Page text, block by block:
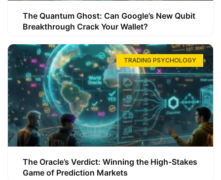
The Quantum Ghost: Can Google’s New Qubit
Breakthrough Crack Your Wallet?
TRADING PSYCHOLOGY
The Oracle’s Verdict: Winning the High-Stakes
Game of Prediction Markets